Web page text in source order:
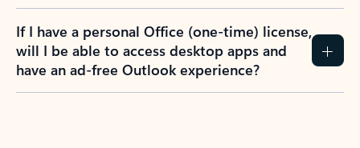
If I have a personal Office (one-time) license,
will I be able to access desktop apps and
have an ad-free Outlook experience?